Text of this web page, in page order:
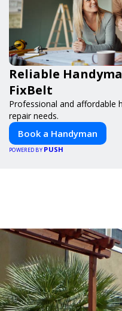
Reliable
FixBelt
Professional and affordable
repair needs.
Book a Handyman
POWERED BY PUSH